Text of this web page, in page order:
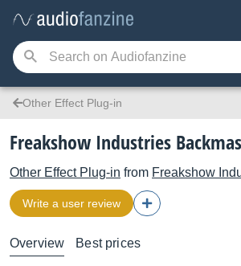
Other Effect Plug-in
Freakshow Industries
Other Effect Plug-in from Freakshow
Write a user review
Overview Best prices